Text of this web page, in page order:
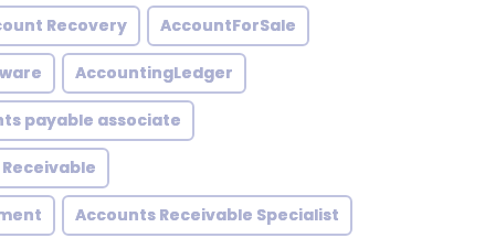
Recovery AccountForSale
AccountingLedger
payable associate
Accounts Receivable Specialist